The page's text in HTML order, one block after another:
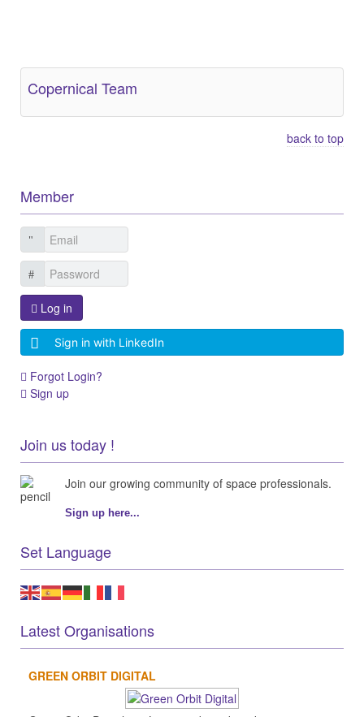
Copernical Team
back to top
Member
Log in
Sign in with LinkedIn
Forgot Login?
Sign up
Join us today !
Join our growing community of space professionals.
Sign up here...
Set Language
Latest Organisations
GREEN ORBIT DIGITAL